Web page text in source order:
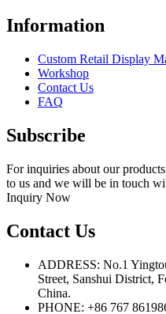
Information
Custom Retail Display
Workshop
Contact Us
FAQ
Subscribe
For inquiries about our
to us and we will be in touch
Inquiry Now
Contact Us
ADDRESS: No.1
Street, Sanshui District,
China.
PHONE: +86 767